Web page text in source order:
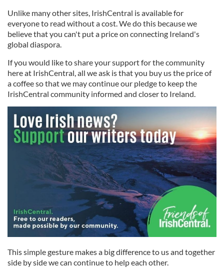
Unlike many other sites, IrishCentral is available for
everyone to read without a cost. We do this because we
believe that you can't put a price on connecting Ireland's
global diaspora.
If you would like to share your support for the community
here at IrishCentral, all we ask is that you buy us the price of
a coffee so that we may continue our pledge to keep the
IrishCentral community informed and closer to Ireland.
This simple gesture makes a big difference to us and together
side by side we can continue to help each other.